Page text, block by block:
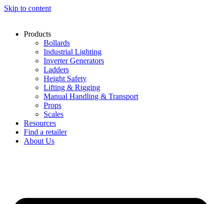
Skip to content
Products
Bollards
Industrial Lighting
Inverter Generators
Ladders
Height Safety
Lifting & Rigging
Manual Handling & Transport
Props
Scales
Resources
Find a retailer
About Us